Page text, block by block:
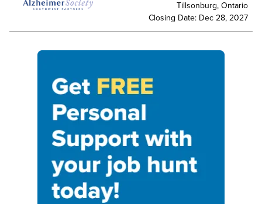
Tillsonburg, Ontario
Closing Date: Dec 28, 2027